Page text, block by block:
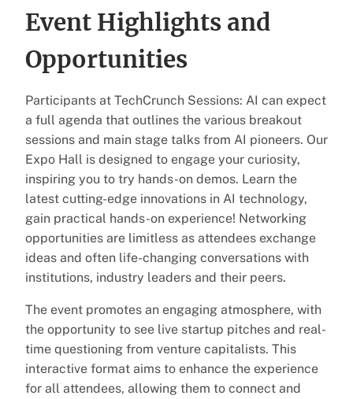
Event Highlights and
Opportunities
Participants at TechCrunch Sessions: AI can expect
a full agenda that outlines the various breakout
sessions and main stage talks from AI pioneers. Our
Expo Hall is designed to engage your curiosity,
inspiring you to try hands-on demos. Learn the
latest cutting-edge innovations in AI technology,
gain practical hands-on experience! Networking
opportunities are limitless as attendees exchange
ideas and often life-changing conversations with
institutions, industry leaders and their peers.
The event promotes an engaging atmosphere, with
the opportunity to see live startup pitches and real-
time questioning from venture capitalists. This
interactive format aims to enhance the experience
for all attendees, allowing them to connect and